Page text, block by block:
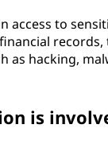
access to
as hacking,
is